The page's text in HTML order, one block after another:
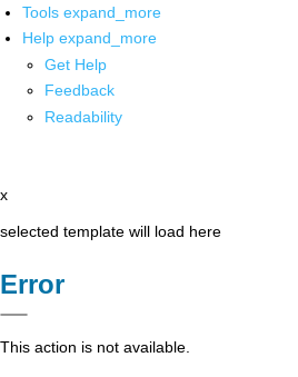
Tools expand_more
Help expand_more
Get Help
Feedback
Readability
x
selected template will load here
Error
This action is not available.